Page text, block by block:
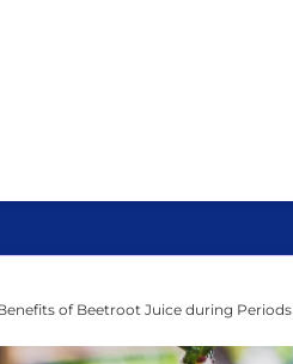
of Beetroot Juice during Periods